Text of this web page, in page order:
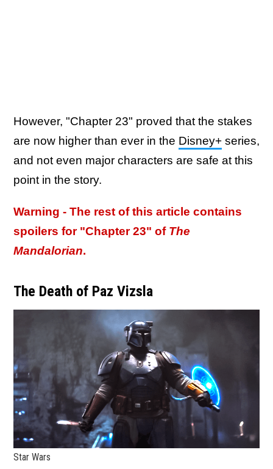
However, "Chapter 23" proved that the stakes
are now higher than ever in the Disney+ series,
and not even major characters are safe at this
point in the story.
Warning - The rest of this article contains
spoilers for "Chapter 23" of The
Mandalorian.
The Death of Paz Vizsla
Star Wars